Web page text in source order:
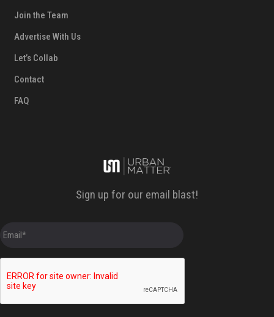
Join the Team
Advertise With Us
Let’s Collab
Contact
FAQ
Sign up for our email blast!
m
i
*